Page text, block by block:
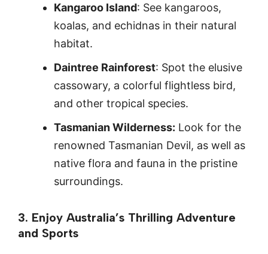
Kangaroo Island: See kangaroos,
koalas, and echidnas in their natural
habitat.
Daintree Rainforest: Spot the elusive
cassowary, a colorful flightless bird,
and other tropical species.
Tasmanian Wilderness: Look for the
renowned Tasmanian Devil, as well as
native flora and fauna in the pristine
surroundings.
3. Enjoy Australia’s Thrilling Adventure
and Sports